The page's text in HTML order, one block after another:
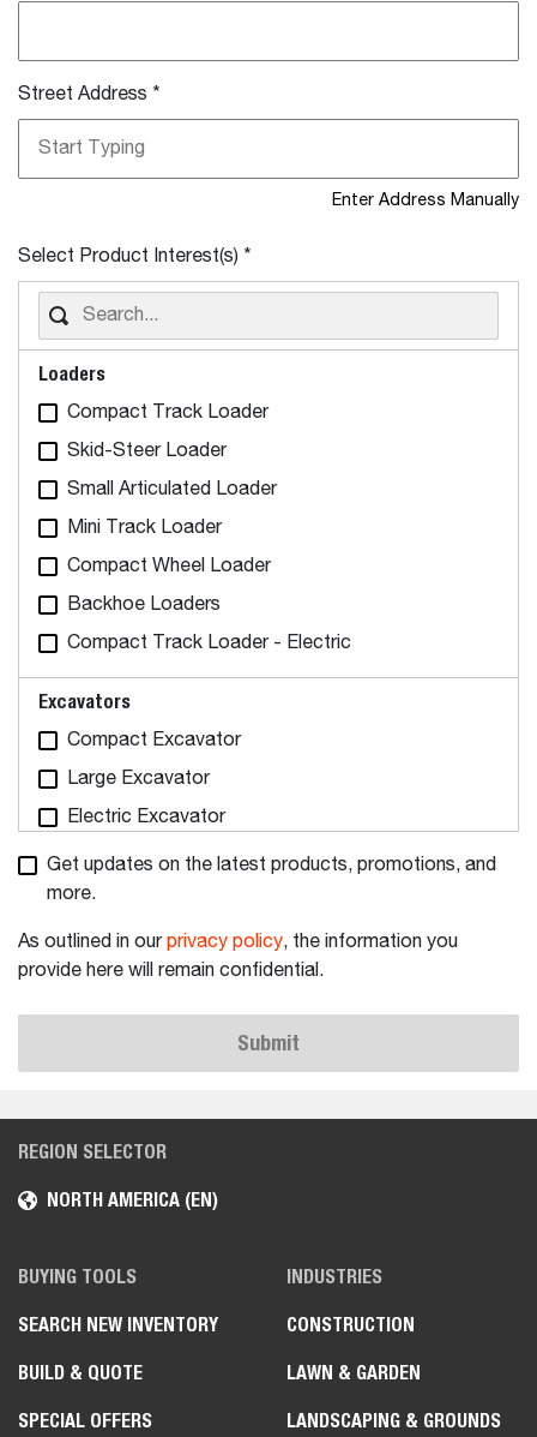
Street Address *
Enter Address Manually
Select Product Interest(s) *
Loaders
Compact Track Loader
Skid-Steer Loader
Small Articulated Loader
Mini Track Loader
Compact Wheel Loader
Backhoe Loaders
Compact Track Loader - Electric
Excavators
Compact Excavator
Large Excavator
Electric Excavator
Tractors
Articulating Tractors
Attachments & Implements
Toolcat Utility Work Machine
Telehandlers
Get updates on the latest products, promotions, and
more.
As outlined in ourprivacy policy, the information you
provide here will remain confidential.
Submit
REGION SELECTOR
NORTH AMERICA (EN)
BUYING TOOLS
SEARCH NEW INVENTORY
BUILD & QUOTE
SPECIAL OFFERS
INDUSTRIES
CONSTRUCTION
LAWN & GARDEN
LANDSCAPING & GROUNDS